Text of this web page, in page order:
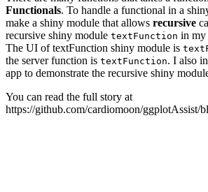
Functionals. To handle a functional in a
make a shiny module that allows recursive
recursive shiny module textFunction in my
The UI of textFunction shiny module is
the server function is textFunction. I also
app to demonstrate the recursive shiny
You can read the full story at
https://github.com/cardiomoon/ggplotAssist/